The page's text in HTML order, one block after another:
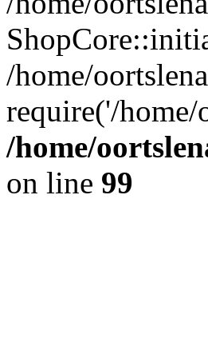
/home/
require('/
/home/
on line 99